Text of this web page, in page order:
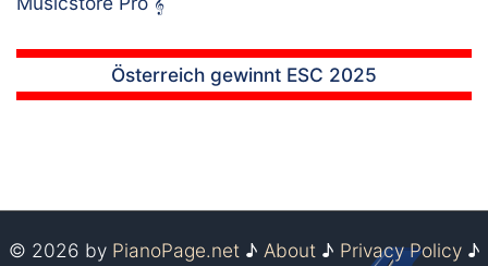
Österreich gewinnt ESC 2025
© 2026 by PianoPage.net♪ About♪ Privacy Policy♪